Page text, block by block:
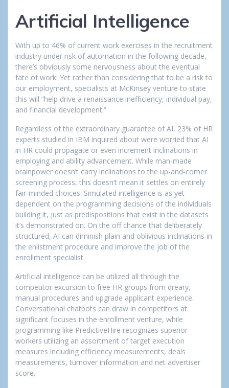
Artificial Intelligence
With up to 46% of current work exercises in the recruitment
industry under risk of automation in the following decade,
there’s obviously some nervousness about the eventual
fate of work. Yet rather than considering that to be a risk to
our employment, specialists at McKinsey venture to state
this will “help drive a renaissance inefficiency, individual pay,
and financial development.”
Regardless of the extraordinary guarantee of AI, 23% of HR
experts studied in IBM inquired about were worried that AI
in HR could propagate or even increment inclinations in
employing and ability advancement. While man-made
brainpower doesn’t carry inclinations to the up-and-comer
screening process, this doesn’t mean it settles on entirely
fair-minded choices. Simulated intelligence is as yet
dependent on the programming decisions of the individuals
building it, just as predispositions that exist in the datasets
it’s demonstrated on. On the off chance that deliberately
structured, AI can diminish plain and oblivious inclinations in
the enlistment procedure and improve the job of the
enrollment specialist.
Artificial intelligence can be utilized all through the
competitor excursion to free HR groups from dreary,
manual procedures and upgrade applicant experience.
Conversational chatbots can draw in competitors at
significant focuses in the enrollment venture, while
programming like PredictiveHire recognizes superior
workers utilizing an assortment of target execution
measures including efficiency measurements, deals
measurements, turnover information and net advertiser
score.